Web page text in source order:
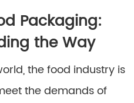
Packaging:
the Way
the food industry is
the demands of